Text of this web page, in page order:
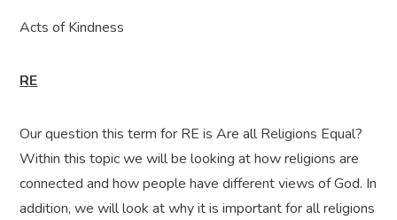
Acts of Kindness
RE
Our question this term for RE is Are all Religions Equal?
Within this topic we will be looking at how religions are
connected and how people have different views of God. In
addition, we will look at why it is important for all religions